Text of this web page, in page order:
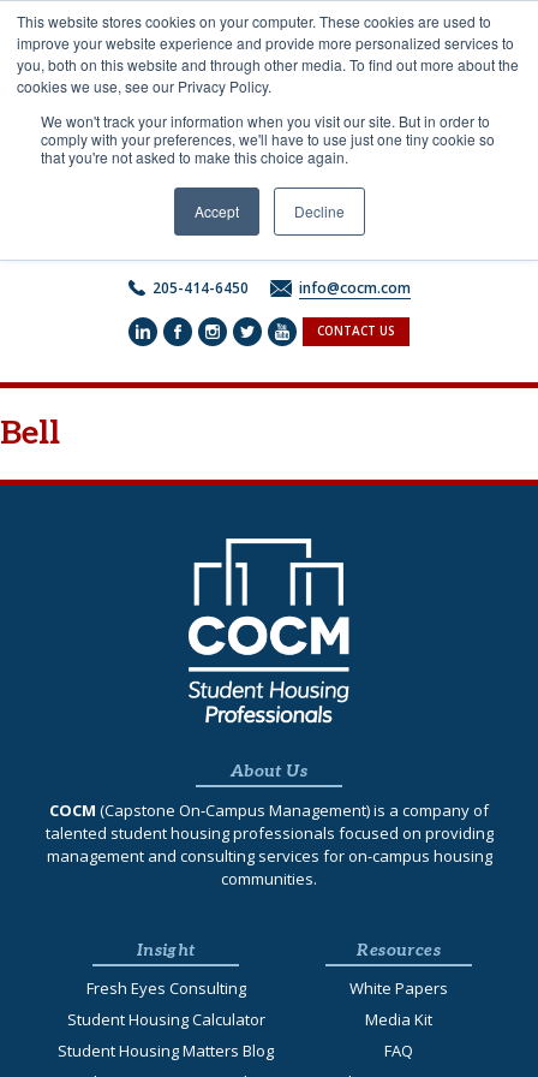
This website stores cookies on your computer. These cookies are used to
improve your website experience and provide more personalized services to
you, both on this website and through other media. To find out more about the
cookies we use, see our Privacy Policy.
We won't track your information when you visit our site. But in order to
comply with your preferences, we'll have to use just one tiny cookie so
that you're not asked to make this choice again.
Accept Decline
content
205-414-6450 info@cocm.com
CONTACT US
Bell
About Us
COCM (Capstone On‐Campus Management) is a company of
talented student housing professionals focused on providing
management and consulting services for on-campus housing
communities.
Insight
Fresh Eyes Consulting
Student Housing Calculator
Student Housing Matters Blog
Resources
White Papers
Media Kit
FAQ